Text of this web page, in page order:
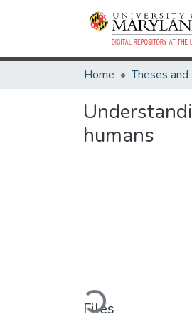
Home
humans
Loading...
Files